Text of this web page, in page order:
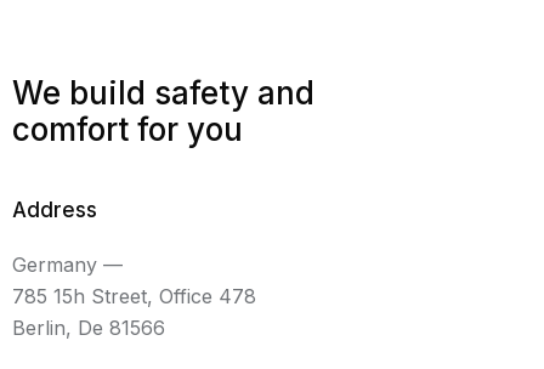
We build safety and
comfort for you
Address
Germany —
785 15h Street, Office 478
Berlin, De 81566